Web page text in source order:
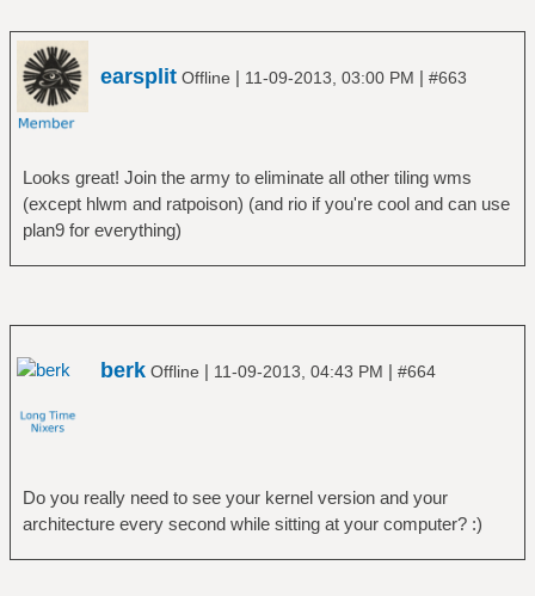
earsplit Offline | 11-09-2013, 03:00 PM | #663
Looks great! Join the army to eliminate all other tiling wms
(except hlwm and ratpoison) (and rio if you're cool and can use
plan9 for everything)
berk Offline | 11-09-2013, 04:43 PM | #664
Do you really need to see your kernel version and your
architecture every second while sitting at your computer? :)